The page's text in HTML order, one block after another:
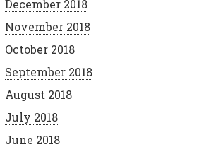
December 2018
November 2018
October 2018
September 2018
August 2018
July 2018
June 2018